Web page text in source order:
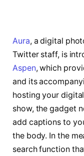
Aura, a digital
Twitter staff, is
Aspen, which
and its
hosting your
show, the gadget
add captions to
the body. In the
search function